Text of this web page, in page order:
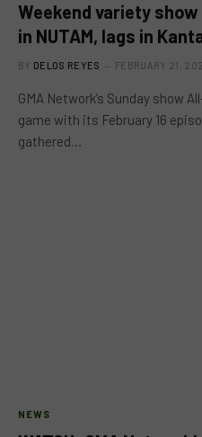
Weekend variety show
in NUTAM, lags in
BY DELOS REYES FEBRUARY 21,
GMA Network’s Sunday show
game with its February 16
gathered…
NEWS